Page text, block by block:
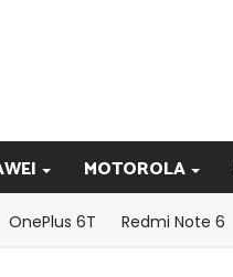
MOTOROLA
OnePlus 6T Redmi Note 6